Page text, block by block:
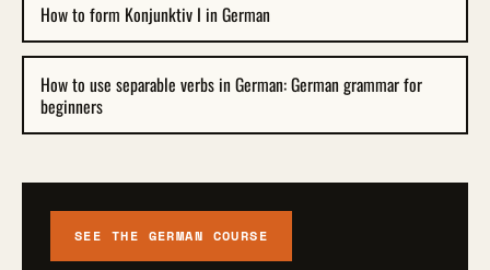
How to form Konjunktiv I in German
How to use separable verbs in German: German grammar for
beginners
SEE THE GERMAN COURSE